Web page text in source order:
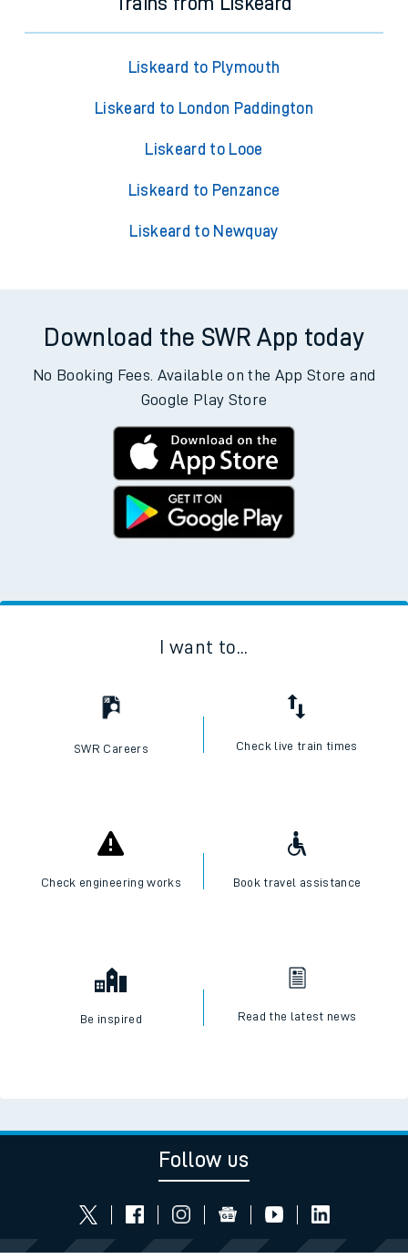
Trains from Liskeard
Liskeard to Plymouth
Liskeard to London Paddington
Liskeard to Looe
Liskeard to Penzance
Liskeard to Newquay
Download the SWR App today
No Booking Fees. Available on the App Store and
Google Play Store
I want to...
SWR Careers Check live train times
Check engineering works Book travel assistance
Be inspired Read the latest news
Follow us